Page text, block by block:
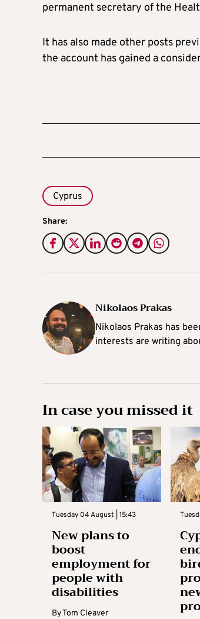
permanent secretary of the
It has also made other posts
the account has gained a
Cyprus
Share:
Nikolaos Prakas
Nikolaos Prakas has
interests are writing
In case you missed it
Tuesday 04 August | 15:43
New plans to
boost
employment for
people with
disabilities
ByTom Cleaver